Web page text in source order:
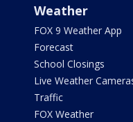
Weather
FOX 9 Weather App
Forecast
School Closings
Live Weather
Traffic
FOX Weather